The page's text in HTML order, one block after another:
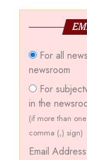
For all
newsroom
For
in the
(if more than
comma (,) sign)
Email Address